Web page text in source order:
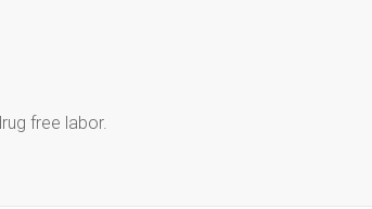
free labor.